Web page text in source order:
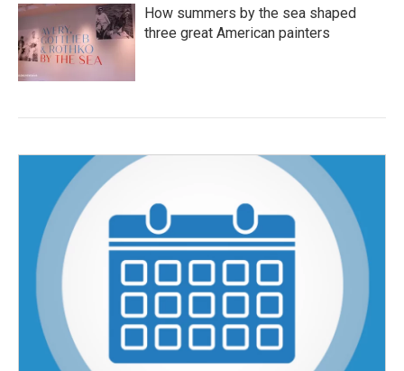
How summers by the sea shaped
three great American painters